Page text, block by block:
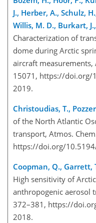
J., Herber, A., Schulz,
Willis, M. D., Burkart,
Characterization of
dome during Arctic
aircraft measurements,
15071, https://doi.org/
2019.
Christoudias, T.,
of the North Atlantic
transport, Atmos.
https://doi.org/
Coopman, Q., Garrett,
High sensitivity of
anthropogenic aerosol
372–381, https://
2018.